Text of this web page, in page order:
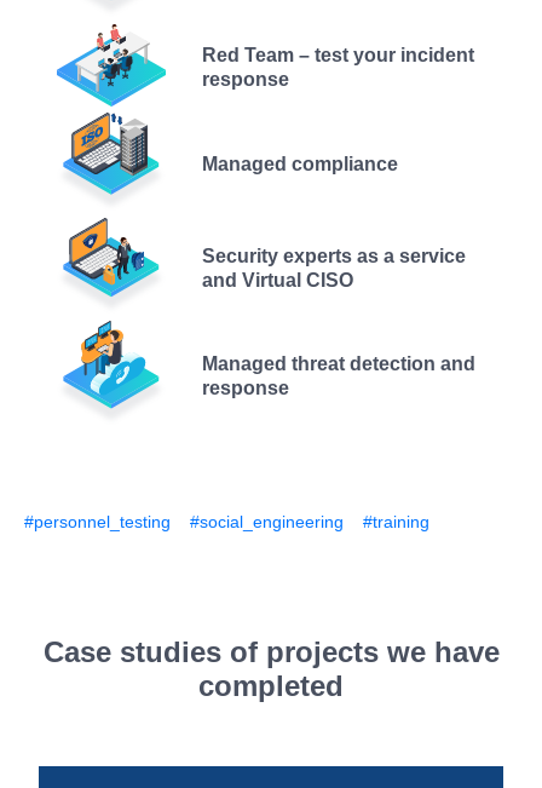
Red Team – test your incident
response
Managed compliance
Security experts as a service
and Virtual CISO
Managed threat detection and
response
#personnel_testing #social_engineering #training
Case studies of projects we have
completed